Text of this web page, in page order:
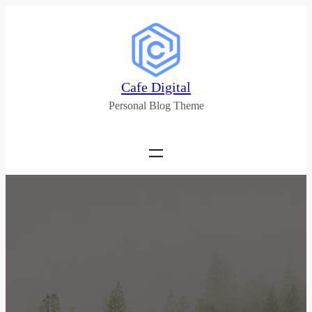
Cafe Digital
Personal Blog Theme